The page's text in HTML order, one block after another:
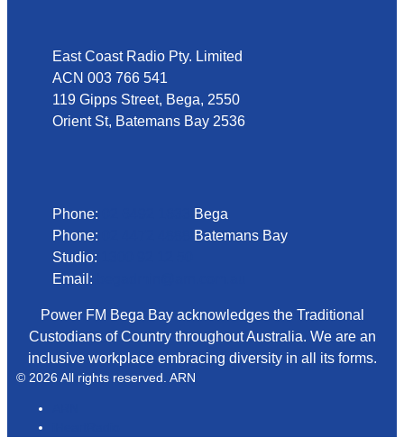
East Coast Radio Pty. Limited
ACN 003 766 541
119 Gipps Street, Bega, 2550
Orient St, Batemans Bay 2536
Phone:
Bega
Phone:
Batemans Bay
Studio:
Email:
Power FM Bega Bay acknowledges the Traditional
Custodians of Country throughout Australia. We are an
inclusive workplace embracing diversity in all its forms.
© 2026 All rights reserved. ARN